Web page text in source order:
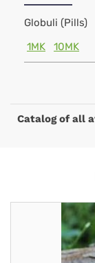
Globuli (Pills)
1MK
10MK
Catalog of all